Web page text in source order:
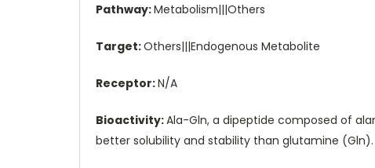
Pathway:Metabolism|||Others
Target:Others|||Endogenous Metabolite
Receptor:N/A
Bioactivity:Ala-Gln, a dipeptide composed of
better solubility and stability than glutamine (Gln).